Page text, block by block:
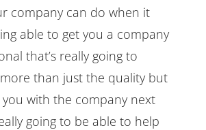
company can do when it
able to get you a company
that’s really going to
than just the quality but
with the company next
going to be able to help